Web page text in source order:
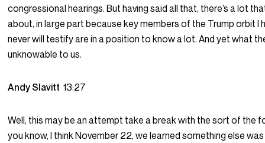
congressional hearings. But having said all that, there’s a lot
about, in large part because key members of the Trump orbit I
never will testify are in a position to know a lot. And yet what
unknowable to us.
Andy Slavitt13:27
Well, this may be an attempt take a break with the sort of the
you know, I think November 22, we learned something else